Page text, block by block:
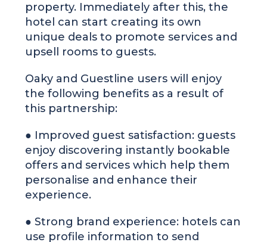
property. Immediately after this, the
hotel can start creating its own
unique deals to promote services and
upsell rooms to guests.
Oaky and Guestline users will enjoy
the following benefits as a result of
this partnership:
● Improved guest satisfaction: guests
enjoy discovering instantly bookable
offers and services which help them
personalise and enhance their
experience.
● Strong brand experience: hotels can
use profile information to send